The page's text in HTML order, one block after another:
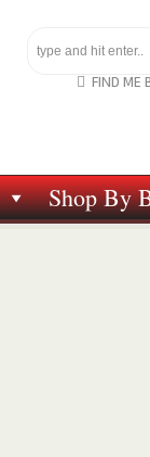
FIND ME
Shop By